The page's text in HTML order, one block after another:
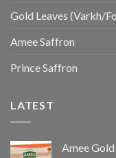
Gold Leaves (Varkh/
Amee Saffron
Prince Saffron
LATEST
Amee Gold